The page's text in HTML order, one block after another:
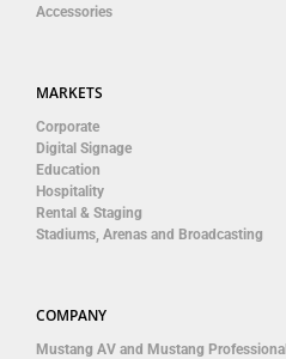
Accessories
MARKETS
Corporate
Digital Signage
Education
Hospitality
Rental & Staging
Stadiums, Arenas and Broadcasting
COMPANY
Mustang AV and Mustang